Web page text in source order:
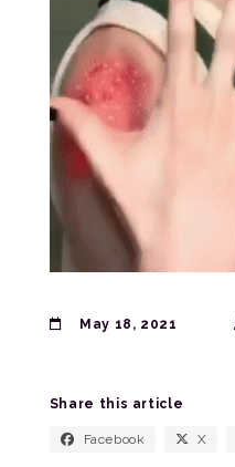
May 18, 2021
Share this article
Facebook X